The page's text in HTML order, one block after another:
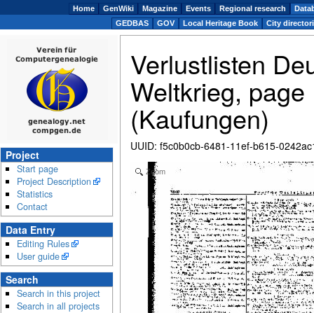
Verlustlisten
Weltkrieg,
(Kaufungen)
UUID: f5c0b0cb-6481-11ef-b615-
Zoom
Project
Start page
Project Description
Statistics
Contact
Data Entry
Editing Rules
User guide
Search
Search in this project
Search in all projects
Home GenWiki Magazine Events Regional research
GEDBAS
GOV Local Heritage Book City